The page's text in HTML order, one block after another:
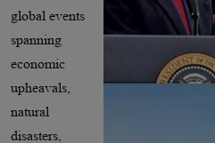
global events
spanning
economic
upheavals,
natural
disasters,